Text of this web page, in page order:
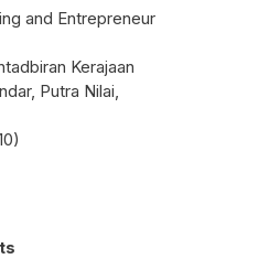
and Entrepreneur
Kerajaan
Putra Nilai,